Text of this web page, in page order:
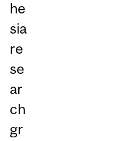
he
sia
re
se
ar
ch
gr